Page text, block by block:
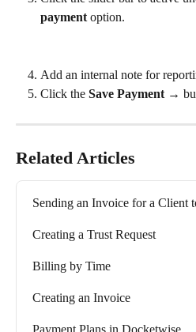
payment option.
Add an internal note for
Click the Save Payment →
Related Articles
Sending an Invoice for a Client
Creating a Trust Request
Billing by Time
Creating an Invoice
Payment Plans in Docketwise